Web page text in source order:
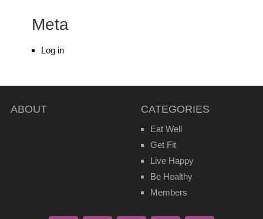
Meta
Log in
ABOUT CATEGORIES
Eat Well
Get Fit
Live Happy
Be Healthy
Members